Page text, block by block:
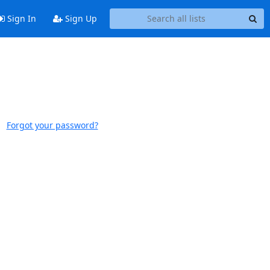
Sign In Sign Up
Forgot your password?